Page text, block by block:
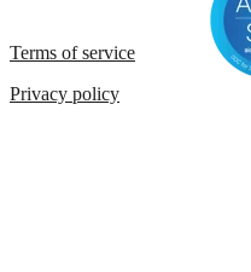
Terms of service
Privacy policy